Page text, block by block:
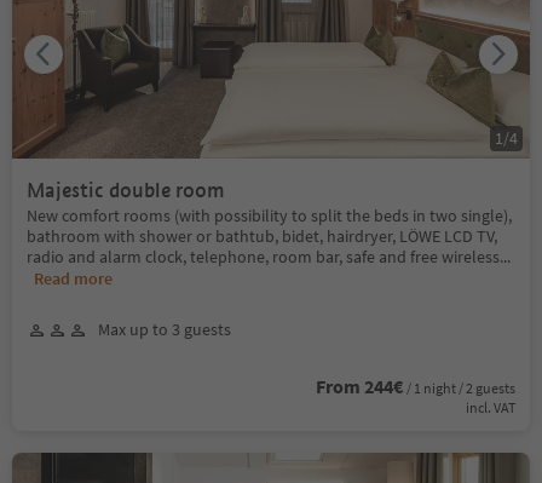
Majestic double room
New comfort rooms (with possibility to split the beds in two single),
bathroom with shower or bathtub, bidet, hairdryer, LÖWE LCD TV,
radio and alarm clock, telephone, room bar, safe and free wireless...
Read more
Max up to 3 guests
From 244€ / 1 night / 2 guests
incl. VAT
1/4